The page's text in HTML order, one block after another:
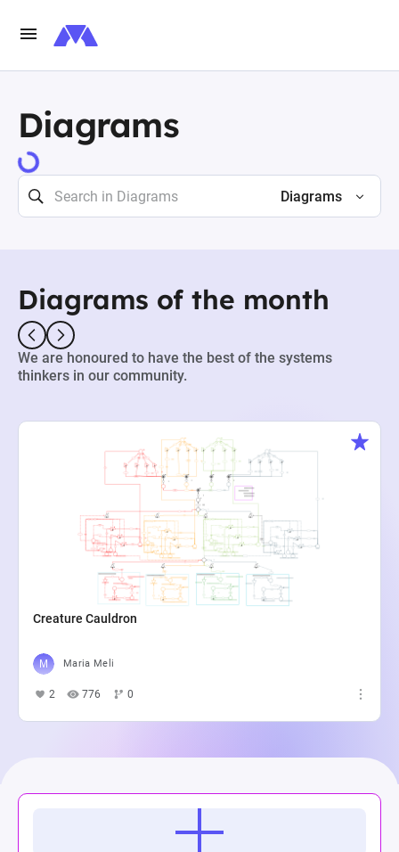
Diagrams
Diagrams
Diagrams of the month
We are honoured to have the best of the systems
thinkers in our community.
Creature Cauldron
Maria Meli
2 776 0